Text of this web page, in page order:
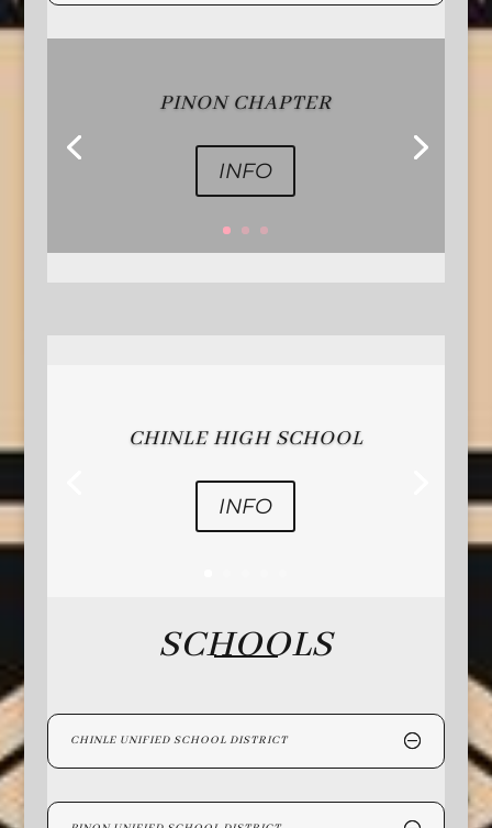
PINON CHAPTER
INFO
CHINLE HIGH SCHOOL
INFO
SCHOOLS
CHINLE UNIFIED SCHOOL DISTRICT